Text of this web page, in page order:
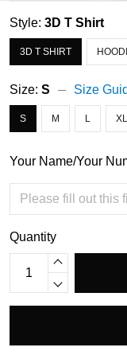
Style: 3D T Shirt
3D T SHIRT
Size: S Size
S M L XL
Your Name/Your
Quantity